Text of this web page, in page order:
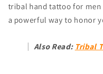
tribal hand tattoo for men
a powerful way to honor
Also Read: Tribal